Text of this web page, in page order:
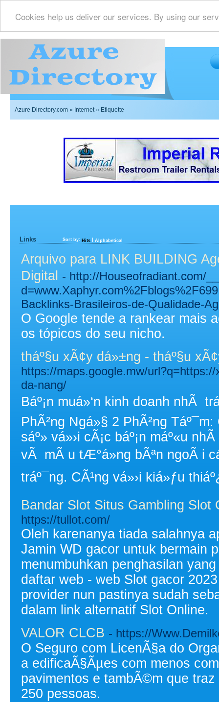
Cookies help us deliver our services. By using our
Azure Directory.com » Internet» Etiquette
Links Sort by: Hits Alphabetical
Arquivo para LINK BUILDING
Digital - http://Houseofradiant.com/
Backlinks-Brasileiros-de-Qualidade-
O Google tende a rankear mais
os tópicos do seu nicho.
tháº§u xÃ¢y dá»±ng - tháº§u
https://maps.google.mw/
da-nang/
Báº¡n muá»‘n kinh doanh nhÃ
PhÃ²ng Ngá»§ 2 PhÃ²ng
sáº» vá»›i cÃ¡c báº¡n máº«u
vÃ mÃ u tÆ°á»ng bÃªn ngoÃ i
tráº¯ng. CÃ¹ng vá»›i kiá»ƒu
Bandar Slot Situs Gambling Slot
https://tullot.com/
Oleh karenanya tiada salahnya
Jamin WD gacor untuk bermain
menumbuhkan penghasilan
daftar web - web Slot gacor
provider nun pastinya sudah
dalam link alternatif Slot Online.
VALOR CLCB - https://
O Seguro com LicenÃ§a do
a edificaÃ§Ãµes com menos
pavimentos e tambÃ©m que
250 pessoas.